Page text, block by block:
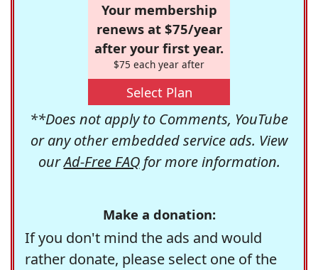
Your membership
renews at $75/year
after your first year.
$75 each year after
Select Plan
**Does not apply to Comments, YouTube
or any other embedded service ads. View
ourAd-Free FAQfor more information.
Make a donation:
If you don't mind the ads and would
rather donate, please select one of the